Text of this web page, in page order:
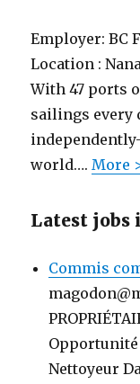
Employer:BC
Location :
With 47 ports
sailings every
world….More
Latest jobs
Commis
Nettoyeur